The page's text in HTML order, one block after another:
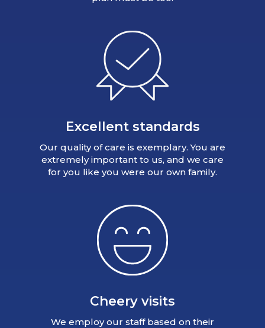
Excellent standards
Our quality of care is exemplary. You are
extremely important to us, and we care
for you like you were our own family.
Cheery visits
We employ our staff based on their